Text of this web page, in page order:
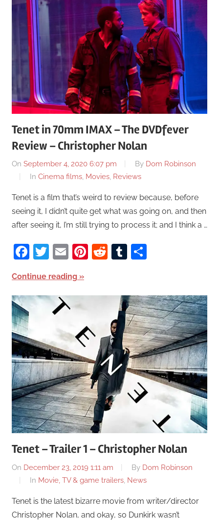
Tenet in 70mm IMAX – The DVDfever
Review – Christopher Nolan
On September 4, 2020 6:07 pm By Dom Robinson
In Cinema films, Movies, Reviews
Tenet is a film that’s weird to review because, before
seeing it, I didn’t quite get what was going on, and then
after seeing it, I’m still trying to process it; and I think a …
Facebook
Twitter
EmailPinterest
RedditTumblr
Continue reading
Tenet – Trailer 1 – Christopher Nolan
On December 23, 2019 1:11 am By Dom Robinson
In Movie, TV & game trailers News
Tenet is the latest bizarre movie from writer/director
Christopher Nolan, and okay, so Dunkirk wasn’t